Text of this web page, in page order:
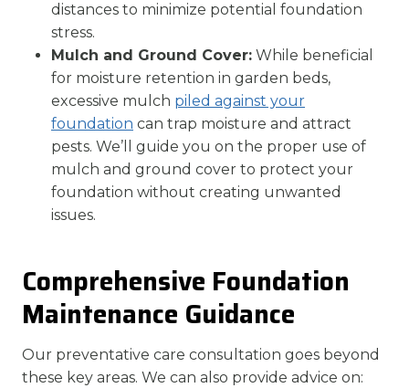
distances to minimize potential foundation
stress.
Mulch and Ground Cover: While beneficial
for moisture retention in garden beds,
excessive mulch piled against your
foundation can trap moisture and attract
pests. We’ll guide you on the proper use of
mulch and ground cover to protect your
foundation without creating unwanted
issues.
Comprehensive Foundation
Maintenance Guidance
Our preventative care consultation goes beyond
these key areas. We can also provide advice on: